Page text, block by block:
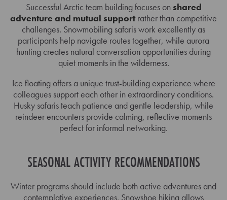
Successful Arctic team building focuses onshared
adventure and mutual supportrather than competitive
challenges. Snowmobiling safaris work excellently as
participants help navigate routes together, while aurora
hunting creates natural conversation opportunities during
quiet moments in the wilderness.
Ice floating offers a unique trust-building experience where
colleagues support each other in extraordinary conditions.
Husky safaris teach patience and gentle leadership, while
reindeer encounters provide calming, reflective moments
perfect for informal networking.
SEASONAL ACTIVITY RECOMMENDATIONS
Winter programs should include both active adventures and
contemplative experiences. Snowshoe hiking allows